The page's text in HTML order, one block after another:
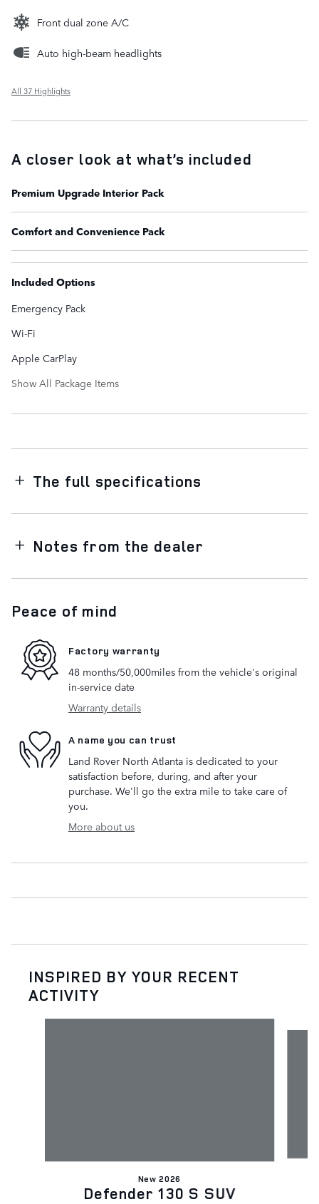
Front dual zone A/C
Auto high-beam headlights
All 37 Highlights
A closer look at what’s included
Premium Upgrade Interior Pack
Comfort and Convenience Pack
Included Options
Emergency Pack
Wi-Fi
Apple CarPlay
Show All Package Items
The full specifications
Notes from the dealer
Peace of mind
Factory warranty
48 months/50,000miles from the vehicle's original
in-service date
Warranty details
A name you can trust
Land Rover North Atlanta is dedicated to your
satisfaction before, during, and after your
purchase. We'll go the extra mile to take care of
you.
More about us
INSPIRED BY YOUR RECENT
ACTIVITY
New 2026
Defender 130 S SUV